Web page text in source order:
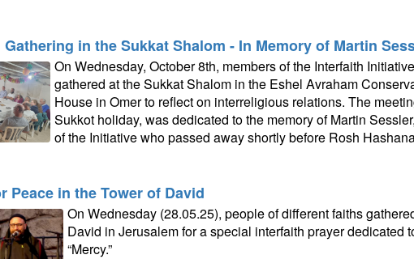
in the Sukkat Shalom - In Memory of Martin
On Wednesday, October 8th, members of the Interfaith
gathered at the Sukkat Shalom in the Eshel Avraham
House in Omer to reflect on interreligious relations. The
Sukkot holiday, was dedicated to the memory of Martin
of the Initiative who passed away shortly before Rosh
Peace in the Tower of David
On Wednesday (28.05.25), people of different faiths
David in Jerusalem for a special interfaith prayer dedicated
“Mercy.”